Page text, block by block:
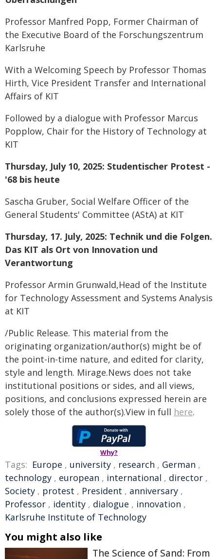
Professor Manfred Popp, Former Chairman of
the Executive Board of the Forschungszentrum
Karlsruhe
With a Welcoming Speech by Professor Thomas
Hirth, Vice President Transfer and International
Affairs of KIT
Followed by a dialogue with Professor Marcus
Popplow, Chair for the History of Technology at
KIT
Thursday, July 10, 2025: Studentischer Protest -
'68 bis heute
Sascha Gruber, Social Welfare Officer of the
General Students' Committee (AStA) at KIT
Thursday, 17. July, 2025: Technik und die Folgen.
Das KIT als Ort von Innovation und
Verantwortung
Professor Armin Grunwald,Head of the Institute
for Technology Assessment and Systems Analysis
at KIT
/Public Release. This material from the
originating organization/author(s) might be of
the point-in-time nature, and edited for clarity,
style and length. Mirage.News does not take
institutional positions or sides, and all views,
positions, and conclusions expressed herein are
solely those of the author(s).View in full here.
Why?
Tags: Europe , university , research , German ,
technology , european , international , director ,
Society , protest , President , anniversary ,
Professor , identity , dialogue , innovation ,
Karlsruhe Institute of Technology
You might also like
The Science of Sand: From